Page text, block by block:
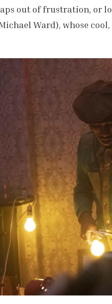
out of frustration, or
Ward), whose